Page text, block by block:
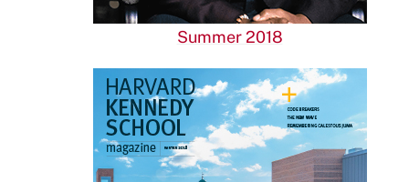
Summer 2018